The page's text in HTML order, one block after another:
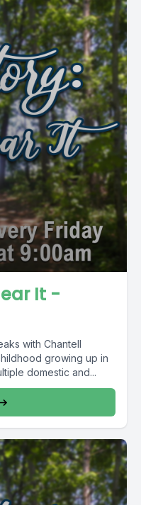
It -
with Chantell
growing up in
domestic and...